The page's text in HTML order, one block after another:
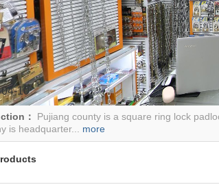
10
： Pujiang county is a square ring lock
is headquarter... more